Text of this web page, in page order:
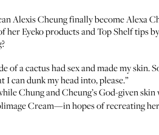
Alexis Cheung finally become Alexa
her Eyeko products andTop Shelf tips
of a cactus had sex and made my skin.
I can dunk my head into, please.”
Chung and Cheung’s God-given
Cream—in hopes of recreating